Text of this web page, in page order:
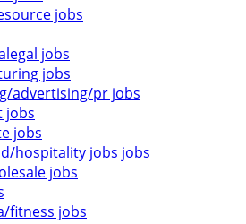
jobs
jobs
jobs
advertising/pr jobs
jobs
jobs
hospitality jobs jobs
jobs
fitness jobs